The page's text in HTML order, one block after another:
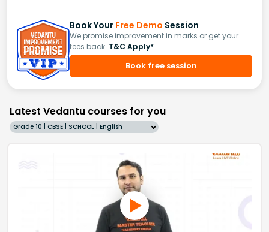
Book Your Free Demo Session
We promise improvement in marks or get your
fees back. T&C Apply*
Book free session
Latest Vedantu courses for you
Grade 10 | CBSE | SCHOOL | English